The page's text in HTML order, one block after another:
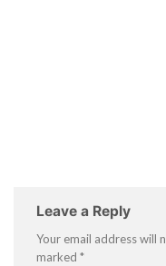
Leave a Reply
Your email address will
marked *